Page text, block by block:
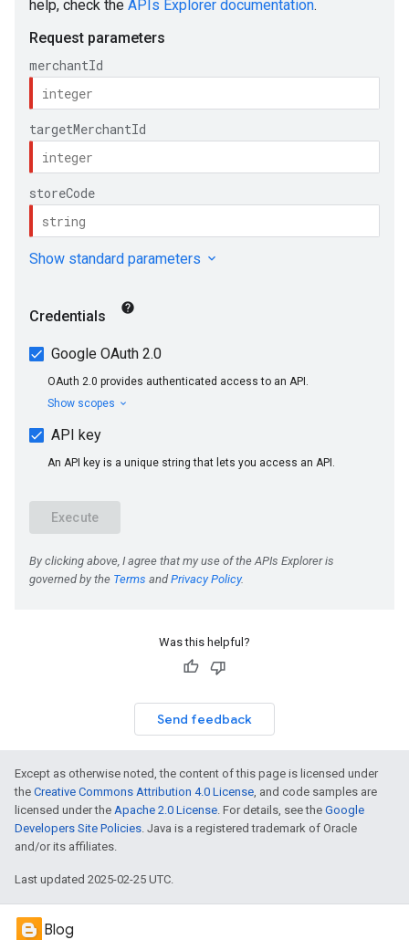
Was this helpful?
Send feedback
Except as otherwise noted, the content of this page is licensed under
the Creative Commons Attribution 4.0 License, and code samples are
licensed under the Apache 2.0 License. For details, see the Google
Developers Site Policies. Java is a registered trademark of Oracle
and/or its affiliates.
Last updated 2025-02-25 UTC.
Blog